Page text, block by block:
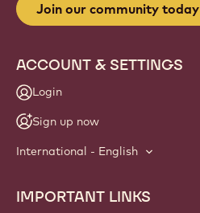
Join our community today
ACCOUNT & SETTINGS
Login
Sign up now
International - English
Footer
IMPORTANT LINKS